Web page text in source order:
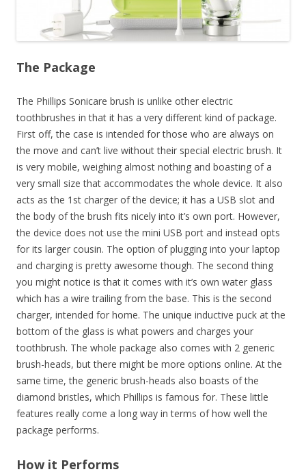
The Package
The Phillips Sonicare brush is unlike other electric
toothbrushes in that it has a very different kind of package.
First off, the case is intended for those who are always on
the move and can’t live without their special electric brush. It
is very mobile, weighing almost nothing and boasting of a
very small size that accommodates the whole device. It also
acts as the 1st charger of the device; it has a USB slot and
the body of the brush fits nicely into it’s own port. However,
the device does not use the mini USB port and instead opts
for its larger cousin. The option of plugging into your laptop
and charging is pretty awesome though. The second thing
you might notice is that it comes with it’s own water glass
which has a wire trailing from the base. This is the second
charger, intended for home. The unique inductive puck at the
bottom of the glass is what powers and charges your
toothbrush. The whole package also comes with 2 generic
brush-heads, but there might be more options online. At the
same time, the generic brush-heads also boasts of the
diamond bristles, which Phillips is famous for. These little
features really come a long way in terms of how well the
package performs.
How it Performs